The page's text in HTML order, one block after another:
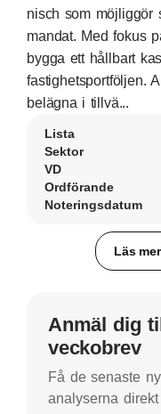
nisch som möjliggör
mandat. Med fokus
bygga ett hållbart
fastighetsportföljen.
belägna i tillvä...
Lista
Sektor
VD
Ordförande
Noteringsdatum
Läs
Anmäl dig
veckobrev
Få de senaste
analyserna